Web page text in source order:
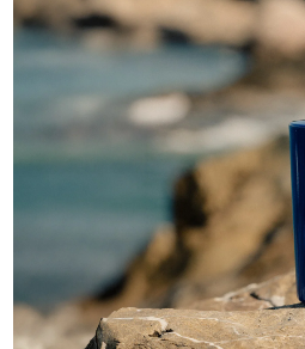
CANDLE
Luce Di Colonia
€ 75.00
ADD TO CART